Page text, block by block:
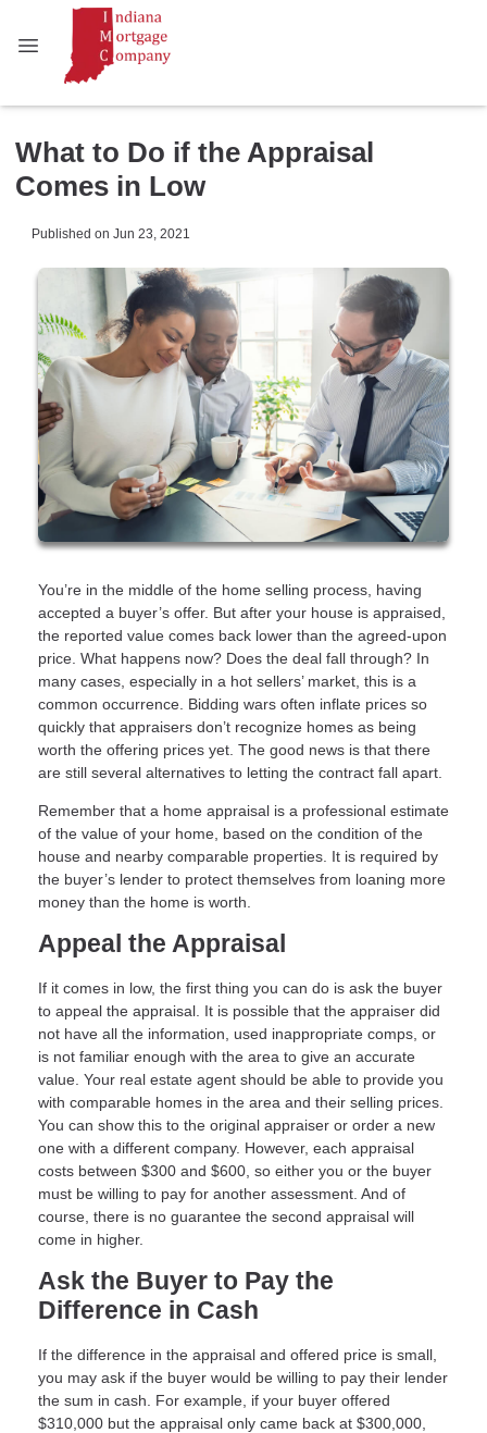
What to Do if the Appraisal
Comes in Low
Published on Jun 23, 2021
You’re in the middle of the home selling process, having
accepted a buyer’s offer. But after your house is appraised,
the reported value comes back lower than the agreed-upon
price. What happens now? Does the deal fall through? In
many cases, especially in a hot sellers’ market, this is a
common occurrence. Bidding wars often inflate prices so
quickly that appraisers don’t recognize homes as being
worth the offering prices yet. The good news is that there
are still several alternatives to letting the contract fall apart.
Remember that a home appraisal is a professional estimate
of the value of your home, based on the condition of the
house and nearby comparable properties. It is required by
the buyer’s lender to protect themselves from loaning more
money than the home is worth.
Appeal the Appraisal
If it comes in low, the first thing you can do is ask the buyer
to appeal the appraisal. It is possible that the appraiser did
not have all the information, used inappropriate comps, or
is not familiar enough with the area to give an accurate
value. Your real estate agent should be able to provide you
with comparable homes in the area and their selling prices.
You can show this to the original appraiser or order a new
one with a different company. However, each appraisal
costs between $300 and $600, so either you or the buyer
must be willing to pay for another assessment. And of
course, there is no guarantee the second appraisal will
come in higher.
Ask the Buyer to Pay the
Difference in Cash
If the difference in the appraisal and offered price is small,
you may ask if the buyer would be willing to pay their lender
the sum in cash. For example, if your buyer offered
$310,000 but the appraisal only came back at $300,000,